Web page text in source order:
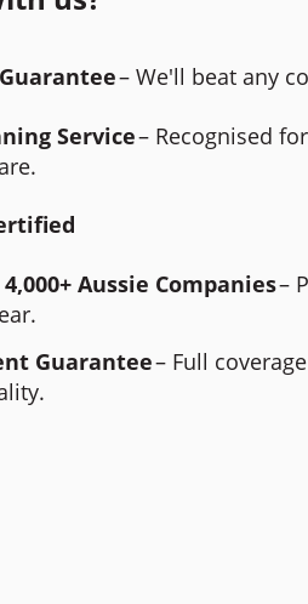
– We'll beat any
Service– Recognised
Aussie Companies–
Guarantee– Full